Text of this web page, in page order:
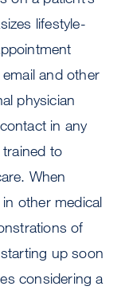
lifestyle-
and other
physician
in any
to
When
other medical
of
up soon
considering a